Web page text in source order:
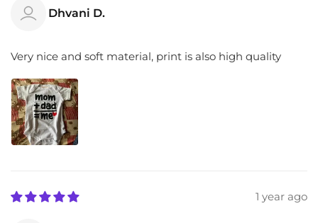
Dhvani D.
Very nice and soft material, print is also high quality
1 year ago